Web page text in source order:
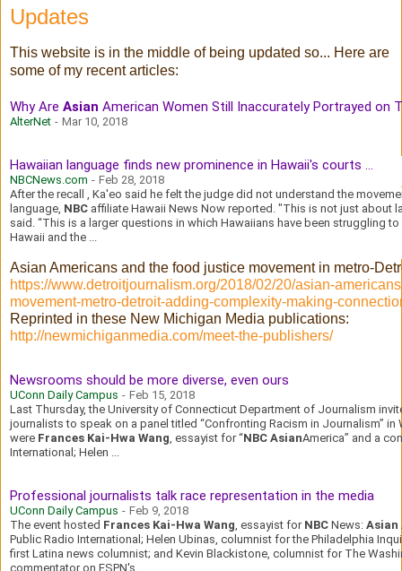
Updates
This website is in the middle of being updated so... Here are
some of my recent articles:
Why Are Asian American Women Still Inaccurately Portrayed on
AlterNet - Mar 10, 2018
Hawaiian language finds new prominence in Hawaii's courts ...
NBCNews.com - Feb 28, 2018
After the recall , Ka'eo said he felt the judge did not understand the
language, NBC affiliate Hawaii News Now reported. "This is not just about
said. “This is a larger questions in which Hawaiians have been struggling
Hawaii and the ...
Asian Americans and the food justice movement in metro-
https://www.detroitjournalism.org/2018/02/20/asian-
movement-metro-detroit-adding-complexity-making-
Reprinted in these New Michigan Media publications:
http://newmichiganmedia.com/meet-the-publishers/
Newsrooms should be more diverse, even ours
UConn Daily Campus - Feb 15, 2018
Last Thursday, the University of Connecticut Department of Journalism
journalists to speak on a panel titled “Confronting Racism in Journalism” in
were Frances Kai-Hwa Wang , essayist for “NBC AsianAmerica” and a
International; Helen ...
Professional journalists talk race representation in the media
UConn Daily Campus - Feb 9, 2018
The event hosted Frances Kai-Hwa Wang , essayist for NBC News: Asian
Public Radio International; Helen Ubinas, columnist for the Philadelphia
first Latina news columnist; and Kevin Blackistone, columnist for The
commentator on ESPN's ...